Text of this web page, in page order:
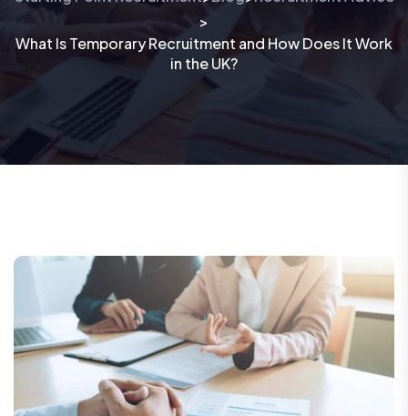
>
What Is Temporary Recruitment and How Does It Work
in the UK?